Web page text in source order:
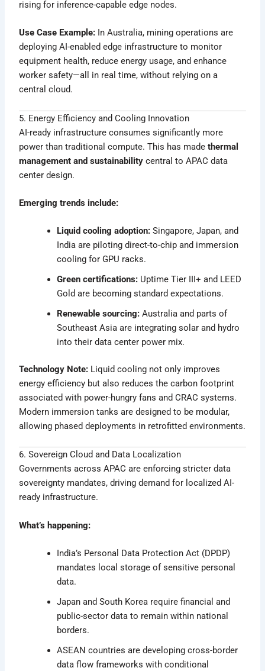
rising for inference-capable edge nodes.
Use Case Example: In Australia, mining operations are
deploying AI-enabled edge infrastructure to monitor
equipment health, reduce energy usage, and enhance
worker safety—all in real time, without relying on a
central cloud.
5. Energy Efficiency and Cooling Innovation
AI-ready infrastructure consumes significantly more
power than traditional compute. This has madethermal
management and sustainability central to APAC data
center design.
Emerging trends include:
Liquid cooling adoption: Singapore, Japan, and
India are piloting direct-to-chip and immersion
cooling for GPU racks.
Green certifications: Uptime Tier III+ and LEED
Gold are becoming standard expectations.
Renewable sourcing: Australia and parts of
Southeast Asia are integrating solar and hydro
into their data center power mix.
Technology Note: Liquid cooling not only improves
energy efficiency but also reduces the carbon footprint
associated with power-hungry fans and CRAC systems.
Modern immersion tanks are designed to be modular,
allowing phased deployments in retrofitted environments.
6. Sovereign Cloud and Data Localization
Governments across APAC are enforcing stricter data
sovereignty mandates, driving demand for localized AI-
ready infrastructure.
What’s happening:
India’s Personal Data Protection Act (DPDP)
mandates local storage of sensitive personal
data.
Japan and South Korea require financial and
public-sector data to remain within national
borders.
ASEAN countries are developing cross-border
data flow frameworks with conditional